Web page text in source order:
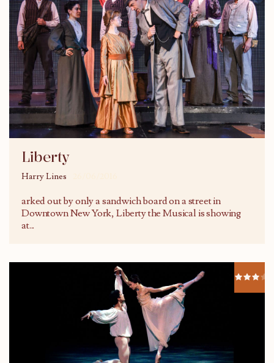
Liberty
Harry Lines
arked out by only a sandwich board on a street in
Downtown New York, Liberty the Musical is showing
at...